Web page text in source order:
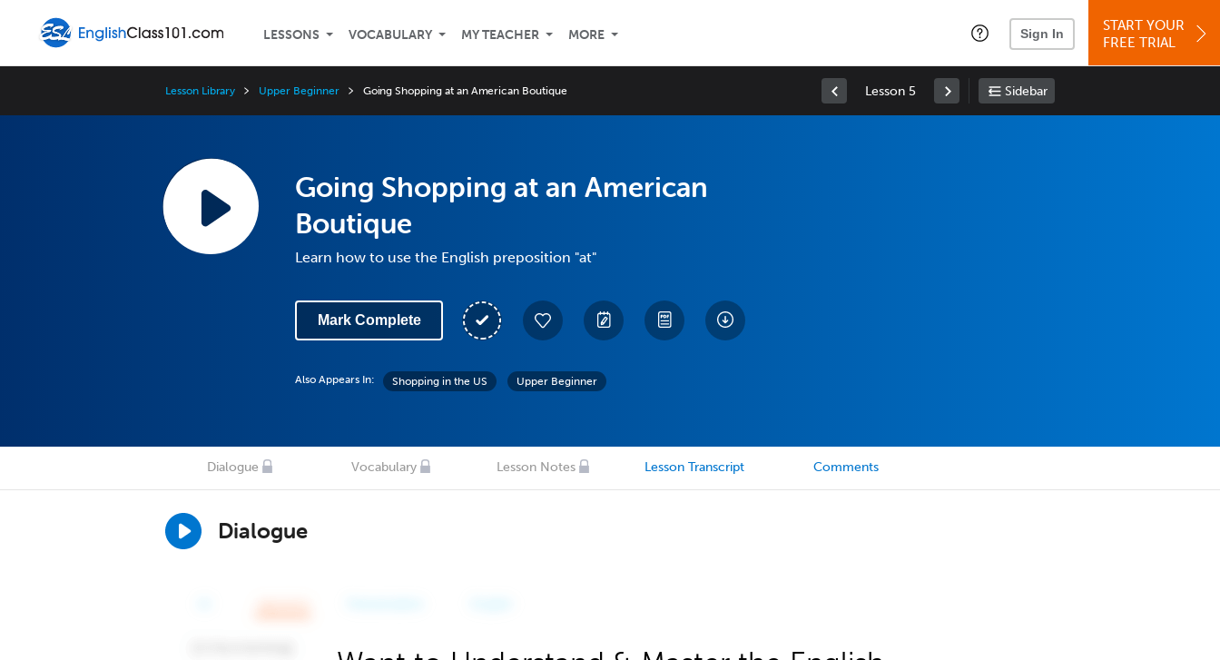
LESSONS VOCABULARY MY TEACHER MORE Sign In
START YOUR
FREE TRIAL
Lesson Library Upper Beginner Going Shopping at an American Boutique Lesson 5 Sidebar
Going Shopping at an American
Boutique
Learn how to use the English preposition "at"
Mark Complete
Also Appears In: Shopping in the US Upper Beginner
Dialogue Vocabulary Lesson Notes Lesson Transcript Comments
Dialogue